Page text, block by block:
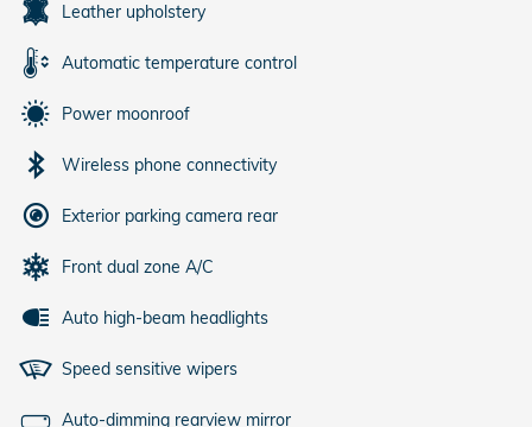
Leather upholstery
Automatic temperature control
Power moonroof
Wireless phone connectivity
Exterior parking camera rear
Front dual zone A/C
Auto high-beam headlights
Speed sensitive wipers
Auto-dimming rearview mirror